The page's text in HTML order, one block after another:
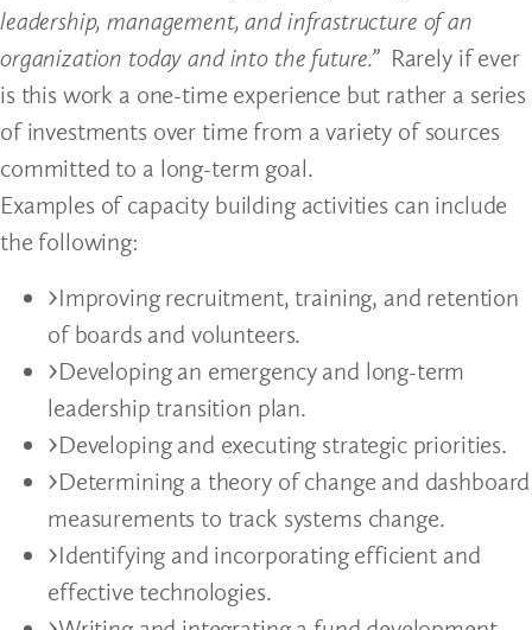
leadership, management, and infrastructure of an
organization today and into the future.” Rarely if ever
is this work a one-time experience but rather a series
of investments over time from a variety of sources
committed to a long-term goal.
Examples of capacity building activities can include
the following:
Improving recruitment, training, and retention
of boards and volunteers.
Developing an emergency and long-term
leadership transition plan.
Developing and executing strategic priorities.
Determining a theory of change and dashboard
measurements to track systems change.
Identifying and incorporating efficient and
effective technologies.